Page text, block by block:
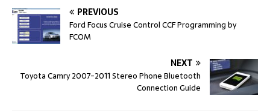
PREVIOUS
Ford Focus Cruise Control CCF Programming by
FCOM
NEXT
Toyota Camry 2007-2011 Stereo Phone Bluetooth
Connection Guide